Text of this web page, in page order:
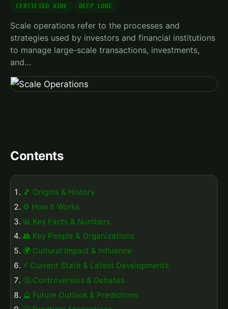
CERTIFIED VIBE DEEP LORE
Scale operations refer to the processes and
strategies used by investors and financial institutions
to manage large-scale transactions, investments,
and…
Contents
🎵 Origins & History
⚙️ How It Works
📊 Key Facts & Numbers
👥 Key People & Organizations
🌍 Cultural Impact & Influence
⚡ Current State & Latest Developments
🤔 Controversies & Debates
🔮 Future Outlook & Predictions